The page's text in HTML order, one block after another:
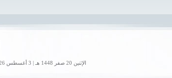
الإثنين 20 صفر 1448 هـ | 3 أغسطس 2026 م